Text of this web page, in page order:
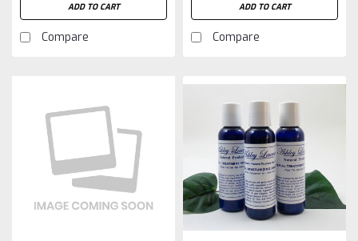
ADD TO CART
Compare
ADD TO CART
Compare